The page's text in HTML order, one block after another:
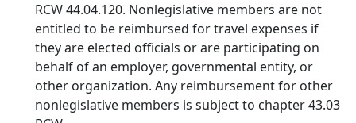
RCW 44.04.120. Nonlegislative members are not
entitled to be reimbursed for travel expenses if
they are elected officials or are participating on
behalf of an employer, governmental entity, or
other organization. Any reimbursement for other
nonlegislative members is subject to chapter 43.03